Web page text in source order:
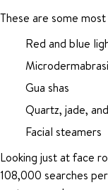
These are some
Red and blue
Gua shas
Quartz, jade,
Facial steamers
Looking just at face
108,000 searches